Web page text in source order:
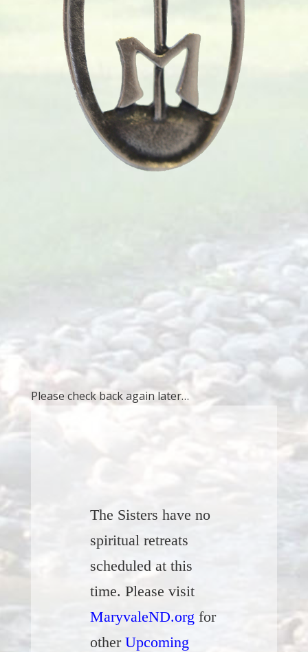
Please check back again later…
The Sisters have no
spiritual retreats
scheduled at this
time. Please visit
MaryvaleND.org for
other Upcoming